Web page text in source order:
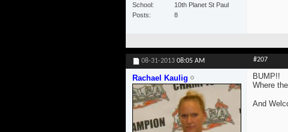
School
10th Planet St Paul
Posts
8
08-31-2013 08:05 AM #207
Rachael Kaulig
BUMP!!
Where
And